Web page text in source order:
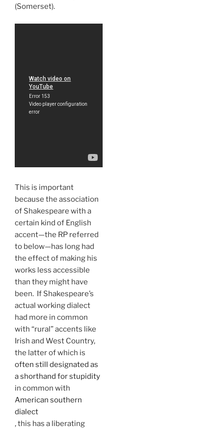
(Somerset).
This is important
because the association
of Shakespeare with a
certain kind of English
accent—the RP referred
to below—has long had
the effect of making his
works less accessible
than they might have
been. If Shakespeare’s
actual working dialect
had more in common
with “rural” accents like
Irish and West Country,
the latter of which is
often still designated as
a shorthand for stupidity
in common with
American southern
dialect
, this has a liberating